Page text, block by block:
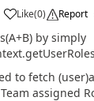
Like(0) Report
by simply
to fetch
assigned